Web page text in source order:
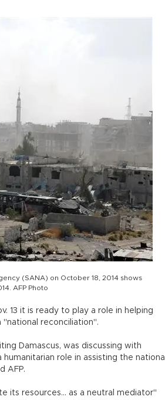
(SANA) on October 18, 2014 shows
AFP Photo
13 it is ready to play a role in helping
reconciliation".
Damascus, was discussing with
role in assisting the national
AFP.
its resources... as a neutral mediator"